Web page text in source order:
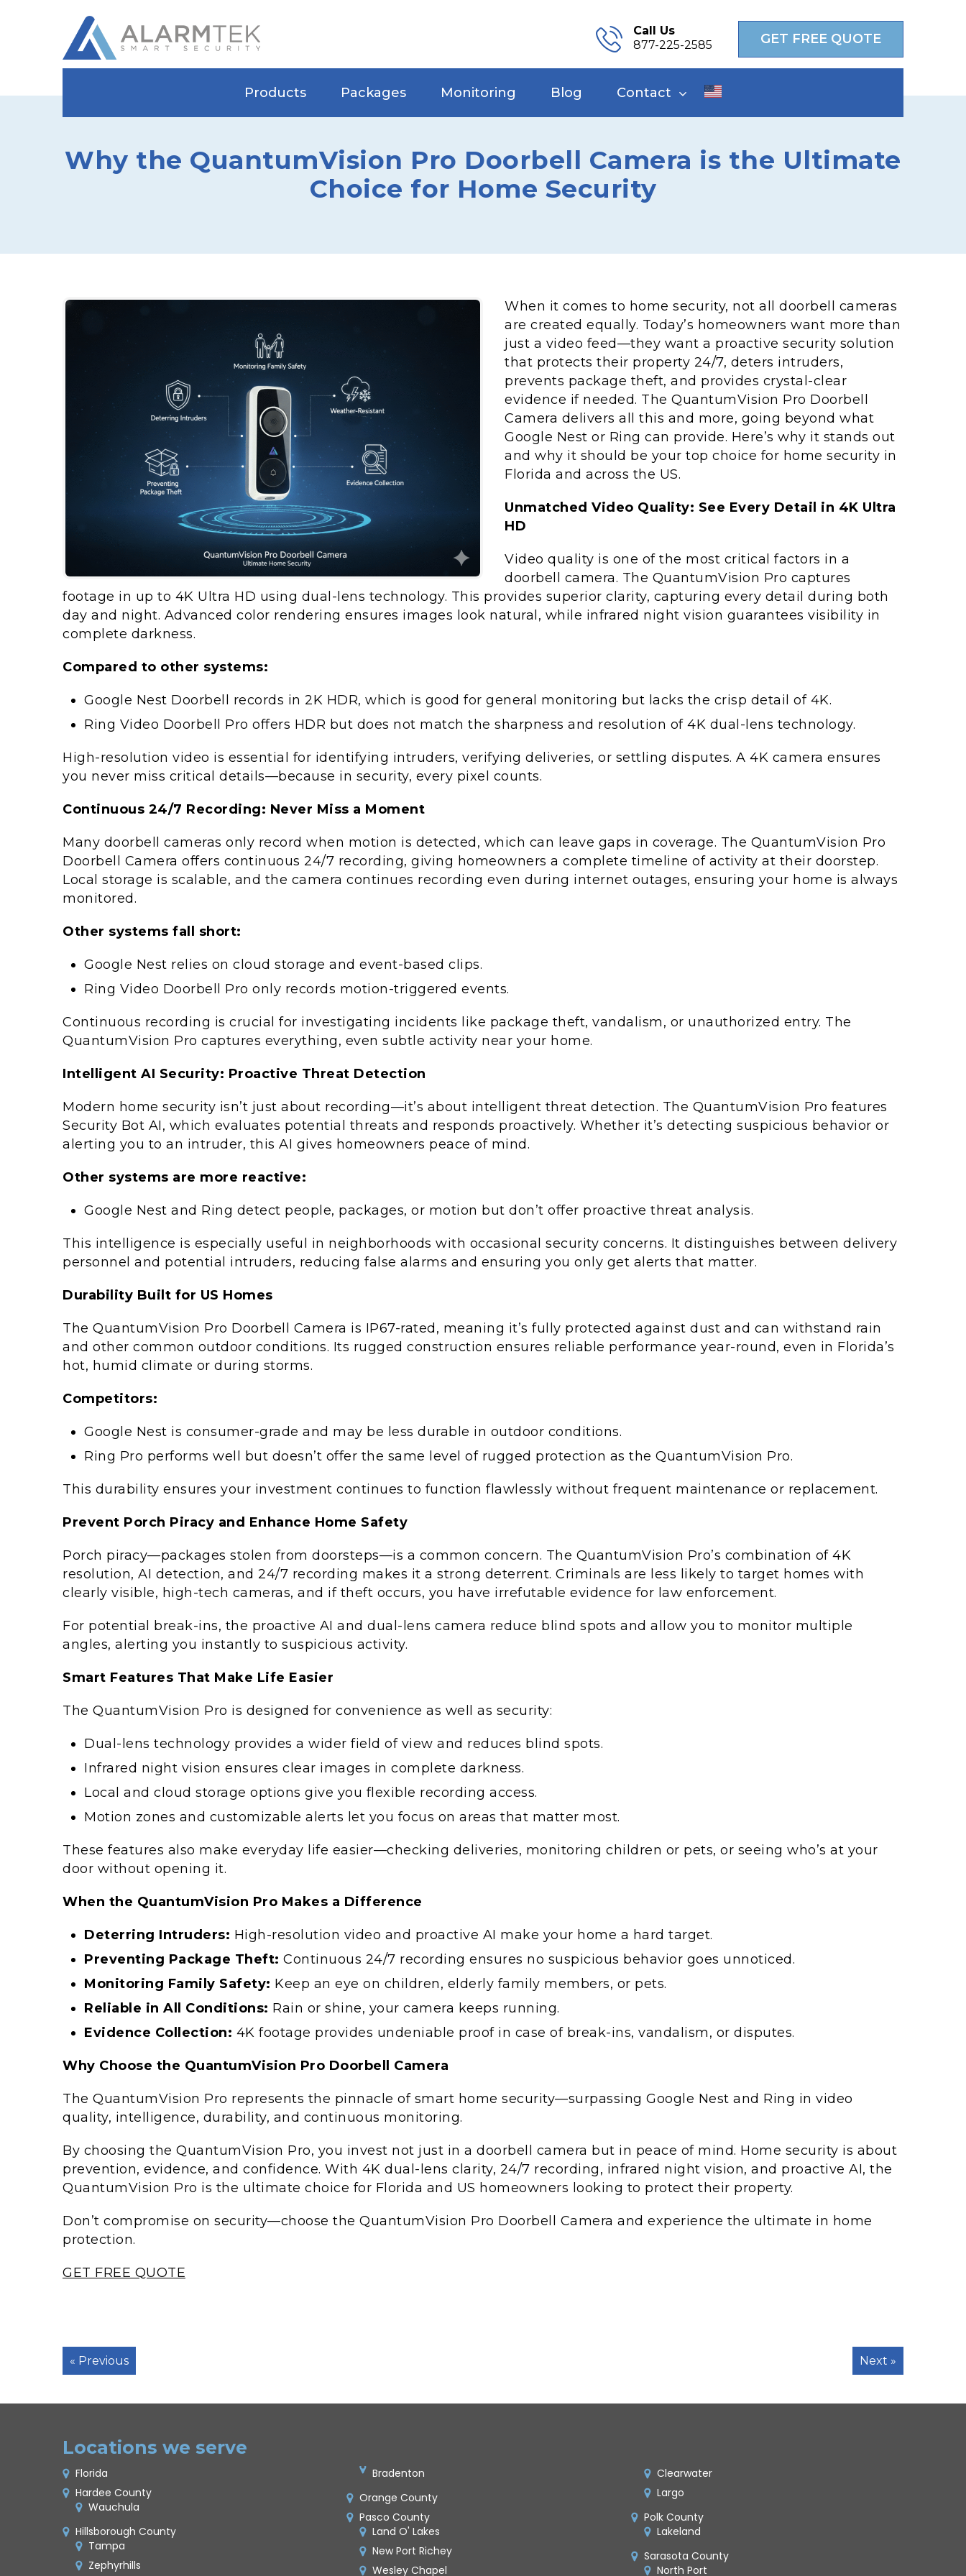
Call Us
877-225-2585
GET FREE QUOTE
Products Packages Monitoring Blog Contact
Why the QuantumVision Pro Doorbell Camera is the Ultimate
Choice for Home Security
When it comes to home security, not all doorbell cameras
are created equally. Today’s homeowners want more than
just a video feed—they want a proactive security solution
that protects their property 24/7, deters intruders,
prevents package theft, and provides crystal-clear
evidence if needed. The QuantumVision Pro Doorbell
Camera delivers all this and more, going beyond what
Google Nest or Ring can provide. Here’s why it stands out
and why it should be your top choice for home security in
Florida and across the US.
Unmatched Video Quality: See Every Detail in 4K Ultra
HD
Video quality is one of the most critical factors in a
doorbell camera. The QuantumVision Pro captures
footage in up to 4K Ultra HD using dual-lens technology. This provides superior clarity, capturing every detail during both
day and night. Advanced color rendering ensures images look natural, while infrared night vision guarantees visibility in
complete darkness.
Compared to other systems:
Google Nest Doorbell records in 2K HDR, which is good for general monitoring but lacks the crisp detail of 4K.
Ring Video Doorbell Pro offers HDR but does not match the sharpness and resolution of 4K dual-lens technology.
High-resolution video is essential for identifying intruders, verifying deliveries, or settling disputes. A 4K camera ensures
you never miss critical details—because in security, every pixel counts.
Continuous 24/7 Recording: Never Miss a Moment
Many doorbell cameras only record when motion is detected, which can leave gaps in coverage. The QuantumVision Pro
Doorbell Camera offers continuous 24/7 recording, giving homeowners a complete timeline of activity at their doorstep.
Local storage is scalable, and the camera continues recording even during internet outages, ensuring your home is always
monitored.
Other systems fall short:
Google Nest relies on cloud storage and event-based clips.
Ring Video Doorbell Pro only records motion-triggered events.
Continuous recording is crucial for investigating incidents like package theft, vandalism, or unauthorized entry. The
QuantumVision Pro captures everything, even subtle activity near your home.
Intelligent AI Security: Proactive Threat Detection
Modern home security isn’t just about recording—it’s about intelligent threat detection. The QuantumVision Pro features
Security Bot AI, which evaluates potential threats and responds proactively. Whether it’s detecting suspicious behavior or
alerting you to an intruder, this AI gives homeowners peace of mind.
Other systems are more reactive:
Google Nest and Ring detect people, packages, or motion but don’t offer proactive threat analysis.
This intelligence is especially useful in neighborhoods with occasional security concerns. It distinguishes between delivery
personnel and potential intruders, reducing false alarms and ensuring you only get alerts that matter.
Durability Built for US Homes
The QuantumVision Pro Doorbell Camera is IP67-rated, meaning it’s fully protected against dust and can withstand rain
and other common outdoor conditions. Its rugged construction ensures reliable performance year-round, even in Florida’s
hot, humid climate or during storms.
Competitors:
Google Nest is consumer-grade and may be less durable in outdoor conditions.
Ring Pro performs well but doesn’t offer the same level of rugged protection as the QuantumVision Pro.
This durability ensures your investment continues to function flawlessly without frequent maintenance or replacement.
Prevent Porch Piracy and Enhance Home Safety
Porch piracy—packages stolen from doorsteps—is a common concern. The QuantumVision Pro’s combination of 4K
resolution, AI detection, and 24/7 recording makes it a strong deterrent. Criminals are less likely to target homes with
clearly visible, high-tech cameras, and if theft occurs, you have irrefutable evidence for law enforcement.
For potential break-ins, the proactive AI and dual-lens camera reduce blind spots and allow you to monitor multiple
angles, alerting you instantly to suspicious activity.
Smart Features That Make Life Easier
The QuantumVision Pro is designed for convenience as well as security:
Dual-lens technology provides a wider field of view and reduces blind spots.
Infrared night vision ensures clear images in complete darkness.
Local and cloud storage options give you flexible recording access.
Motion zones and customizable alerts let you focus on areas that matter most.
These features also make everyday life easier—checking deliveries, monitoring children or pets, or seeing who’s at your
door without opening it.
When the QuantumVision Pro Makes a Difference
Deterring Intruders: High-resolution video and proactive AI make your home a hard target.
Preventing Package Theft: Continuous 24/7 recording ensures no suspicious behavior goes unnoticed.
Monitoring Family Safety: Keep an eye on children, elderly family members, or pets.
Reliable in All Conditions: Rain or shine, your camera keeps running.
Evidence Collection: 4K footage provides undeniable proof in case of break-ins, vandalism, or disputes.
Why Choose the QuantumVision Pro Doorbell Camera
The QuantumVision Pro represents the pinnacle of smart home security—surpassing Google Nest and Ring in video
quality, intelligence, durability, and continuous monitoring.
By choosing the QuantumVision Pro, you invest not just in a doorbell camera but in peace of mind. Home security is about
prevention, evidence, and confidence. With 4K dual-lens clarity, 24/7 recording, infrared night vision, and proactive AI, the
QuantumVision Pro is the ultimate choice for Florida and US homeowners looking to protect their property.
Don’t compromise on security—choose the QuantumVision Pro Doorbell Camera and experience the ultimate in home
protection.
GET FREE QUOTE
« Previous Next »
Locations we serve
Florida
Hardee County
Wauchula
Hillsborough County
Tampa
Zephyrhills
Bradenton
Orange County
Pasco County
Land O' Lakes
New Port Richey
Wesley Chapel
Clearwater
Largo
Polk County
Lakeland
Sarasota County
North Port